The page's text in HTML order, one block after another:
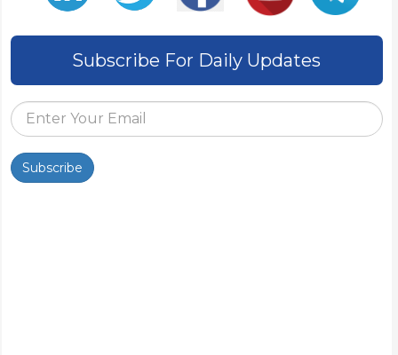
Subscribe For Daily Updates
Subscribe